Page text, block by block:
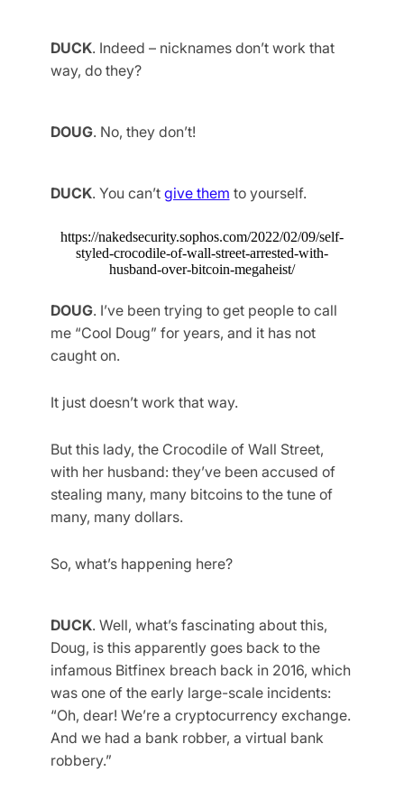
DUCK. Indeed – nicknames don’t work that
way, do they?
DOUG. No, they don’t!
DUCK. You can’t give them to yourself.
https://nakedsecurity.sophos.com/2022/02/09/self-
styled-crocodile-of-wall-street-arrested-with-
husband-over-bitcoin-megaheist/
DOUG. I’ve been trying to get people to call
me “Cool Doug” for years, and it has not
caught on.
It just doesn’t work that way.
But this lady, the Crocodile of Wall Street,
with her husband: they’ve been accused of
stealing many, many bitcoins to the tune of
many, many dollars.
So, what’s happening here?
DUCK. Well, what’s fascinating about this,
Doug, is this apparently goes back to the
infamous Bitfinex breach back in 2016, which
was one of the early large-scale incidents:
“Oh, dear! We’re a cryptocurrency exchange.
And we had a bank robber, a virtual bank
robbery.”